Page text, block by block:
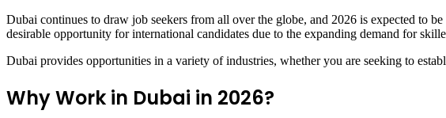
Dubai continues to draw job seekers from all over the globe, and 2026 is expected to
desirable opportunity for international candidates due to the expanding demand for
Dubai provides opportunities in a variety of industries, whether you are seeking to
Why Work in Dubai in 2026?